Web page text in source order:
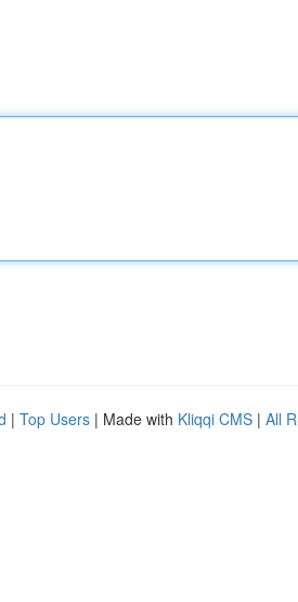
| Top Users | Made with Kliqqi CMS | All